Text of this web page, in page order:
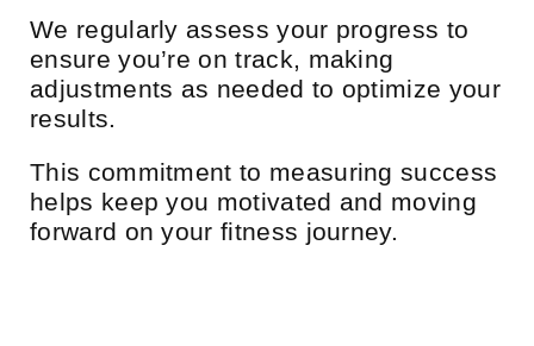
We regularly assess your progress to
ensure you’re on track, making
adjustments as needed to optimize your
results.
This commitment to measuring success
helps keep you motivated and moving
forward on your fitness journey.